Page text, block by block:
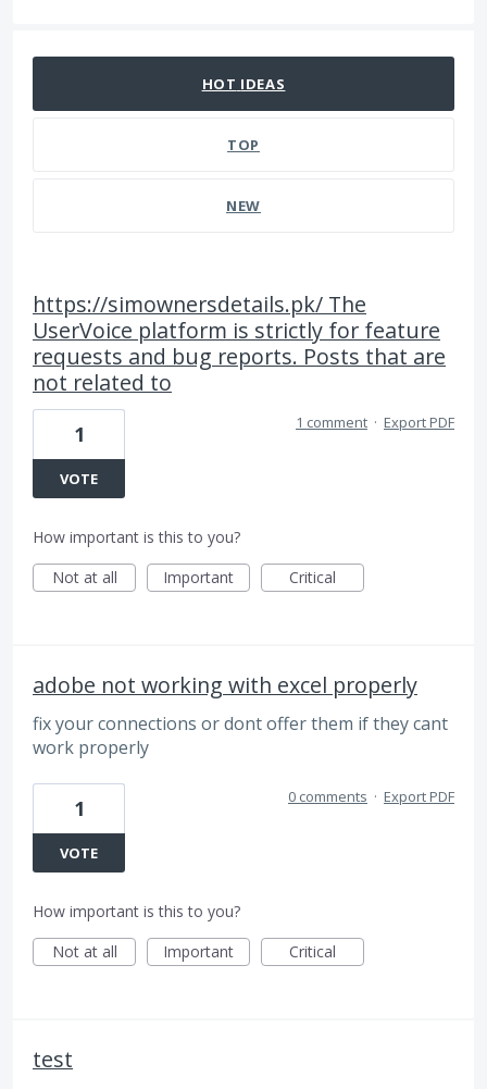
HOT IDEAS
TOP
NEW
https://simownersdetails.pk/ The
UserVoice platform is strictly for feature
requests and bug reports. Posts that are
not related to
1
VOTE
1 comment · Export PDF
How important is this to you?
Not at all
Important Critical
adobe not working with excel properly
fix your connections or dont offer them if they cant
work properly
1
VOTE
0 comments · Export PDF
How important is this to you?
Not at all
Important Critical
test